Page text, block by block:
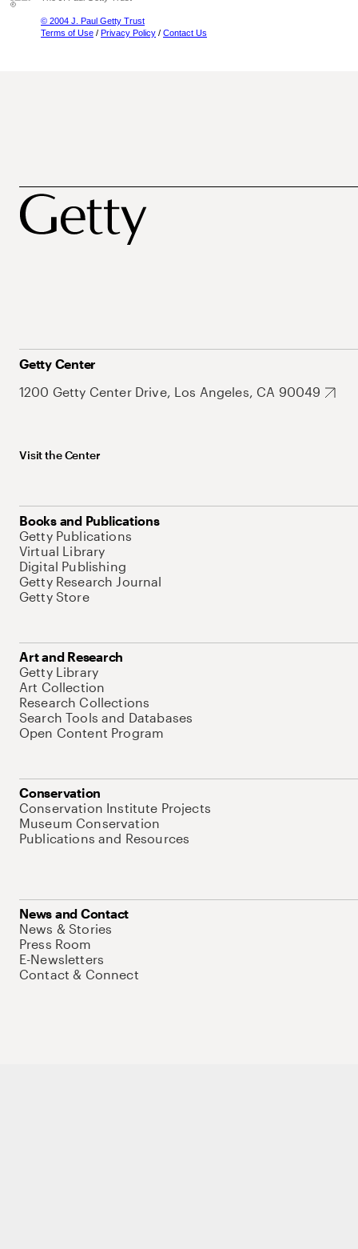
© 2004 J. Paul Getty Trust
Terms of Use / Privacy Policy / Contact Us
Getty Center
1200 Getty Center Drive, Los Angeles, CA 90049
Visit the Center
Books and Publications
Getty Publications
Virtual Library
Digital Publishing
Getty Research Journal
Getty Store
Art and Research
Getty Library
Art Collection
Research Collections
Search Tools and Databases
Open Content Program
Conservation
Conservation Institute Projects
Museum Conservation
Publications and Resources
News and Contact
News & Stories
Press Room
E-Newsletters
Contact & Connect